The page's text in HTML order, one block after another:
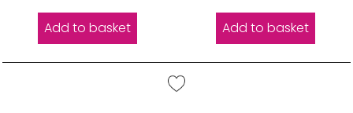
Add to basket Add to basket